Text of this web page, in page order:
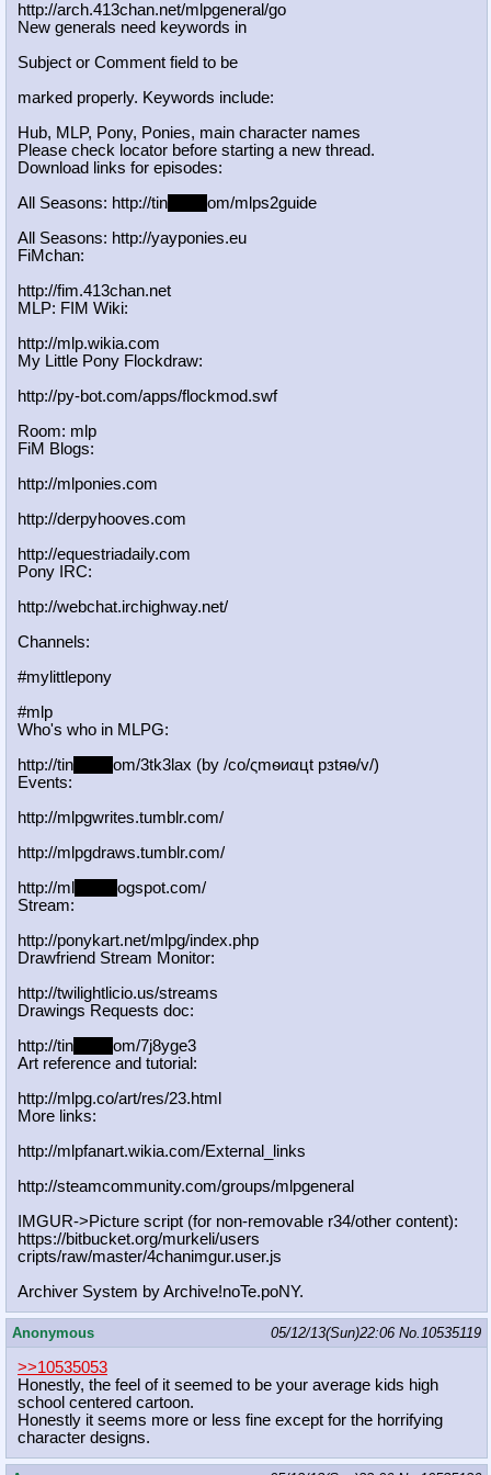
http://arch.413chan.net/mlpgeneral/go
New generals need keywords in
Subject or Comment field to be
marked properly. Keywords include:
Hub, MLP, Pony, Ponies, main character names
Please check locator before starting a new thread.
Download links for episodes:
All Seasons: http://tin
om/mlps2guide
All Seasons: http://yayponies.eu
FiMchan:
http://fim.413chan.net
MLP: FIM Wiki:
http://mlp.wikia.com
My Little Pony Flockdraw:
http://py-bot.com/apps/flockmod.swf
Room: mlp
FiM Blogs:
http://mlponies.com
http://derpyhooves.com
http://equestriadaily.com
Pony IRC:
http://webchat.irchighway.net/
Channels:
#mylittlepony
#mlp
Who's who in MLPG:
http://tin
om/3tk3lax (by /сo/ςmѳиαцt рзtяѳ/v/)
Events:
http://mlpgwrites.tumblr.com/
http://mlpgdraws.tumblr.com/
http://ml
ogspot.com/
Stream:
http://ponykart.net/mlpg/index.php
Drawfriend Stream Monitor:
http://twilightlicio.us/streams
Drawings Requests doc:
http://tin
om/7j8yge3
Art reference and tutorial:
http://mlpg.co/art/res/23.html
More links:
http://mlpfanart.wikia.com/External
_links
http://steamcommunity.com/groups/ml pgeneral
IMGUR->Picture script (for non-removable r34/other content):
https://bitbucket.org/murkeli/users
cripts/raw/master/4chanimgur.user.js
Archiver System by Archive!noTe.poNY.
Anonymous 05/12/13(Sun)22:06 No.10535119
>>10535053
Honestly, the feel of it seemed to be your average kids high
school centered cartoon.
Honestly it seems more or less fine except for the horrifying
character designs.